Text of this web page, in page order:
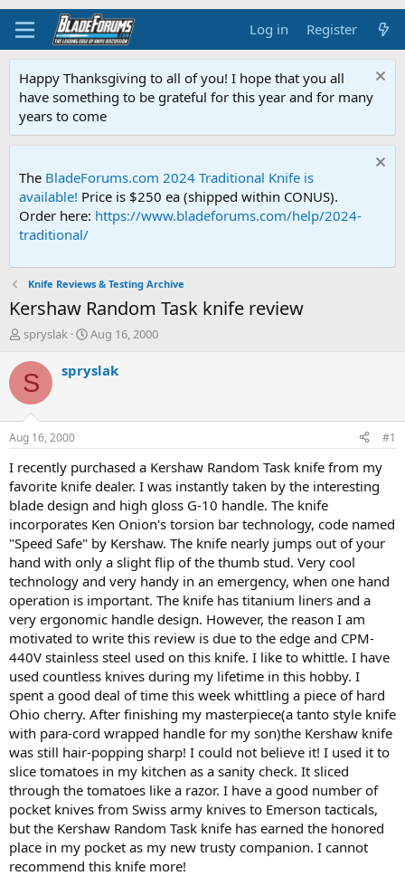
Log in Register
Happy Thanksgiving to all of you! I hope that you all
have something to be grateful for this year and for many
years to come
The BladeForums.com 2024 Traditional Knife is
available! Price is $250 ea (shipped within CONUS).
Order here: https://www.bladeforums.com/help/2024-
traditional/
Knife Reviews & Testing Archive
Kershaw Random Task knife review
T
r
e
d
t
a
t
e
r
spryslak
S
a
t
e
Aug 16, 2000
S spryslak
Aug 16, 2000 #1
I recently purchased a Kershaw Random Task knife from my
favorite knife dealer. I was instantly taken by the interesting
blade design and high gloss G-10 handle. The knife
incorporates Ken Onion's torsion bar technology, code named
"Speed Safe" by Kershaw. The knife nearly jumps out of your
hand with only a slight flip of the thumb stud. Very cool
technology and very handy in an emergency, when one hand
operation is important. The knife has titanium liners and a
very ergonomic handle design. However, the reason I am
motivated to write this review is due to the edge and CPM-
440V stainless steel used on this knife. I like to whittle. I have
used countless knives during my lifetime in this hobby. I
spent a good deal of time this week whittling a piece of hard
Ohio cherry. After finishing my masterpiece(a tanto style knife
with para-cord wrapped handle for my son)the Kershaw knife
was still hair-popping sharp! I could not believe it! I used it to
slice tomatoes in my kitchen as a sanity check. It sliced
through the tomatoes like a razor. I have a good number of
pocket knives from Swiss army knives to Emerson tacticals,
but the Kershaw Random Task knife has earned the honored
place in my pocket as my new trusty companion. I cannot
recommend this knife more!